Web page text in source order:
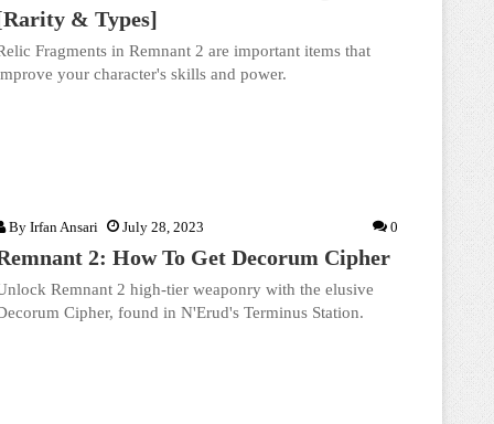
& Types]
Fragments in Remnant 2 are important items that
your character's skills and power.
By Irfan Ansari July 28, 2023 0
2: How To Get Decorum Cipher
Remnant 2 high-tier weaponry with the elusive
Cipher, found in N'Erud's Terminus Station.